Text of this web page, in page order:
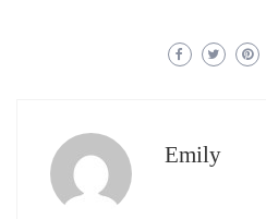
Emily